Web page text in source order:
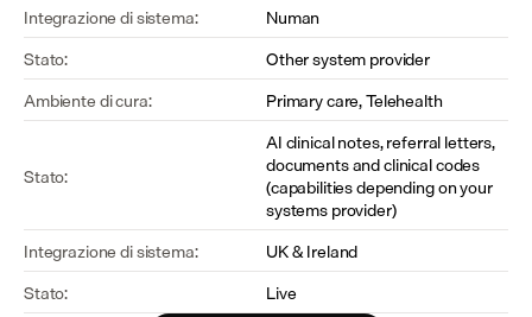
Integrazione di sistema:
Numan
Stato:
Other system provider
Ambiente di cura:
Primary care, Telehealth
Stato:
AI clinical notes, referral letters,
documents and clinical codes
(capabilities depending on your
systems provider)
Integrazione di sistema:
UK & Ireland
Stato:
Live